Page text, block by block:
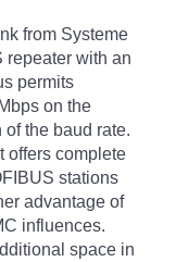
from Systeme
repeater with an
permits
on the
the baud rate.
offers complete
stations
advantage of
influences.
space in